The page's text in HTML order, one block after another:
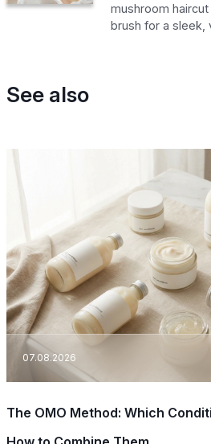
mushroom
brush for a sleek,
See also
07.08.2026
The OMO Method: Which